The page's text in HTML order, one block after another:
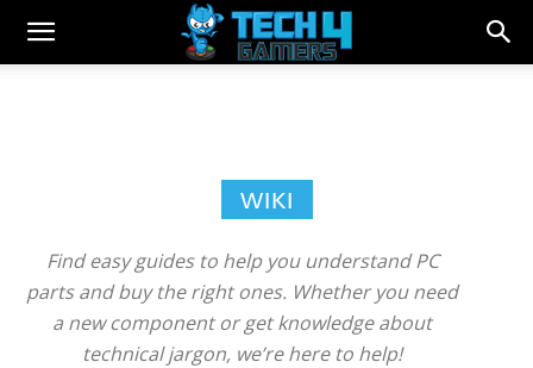
WIKI
Find easy guides to help you understand PC
parts and buy the right ones. Whether you need
a new component or get knowledge about
technical jargon, we’re here to help!